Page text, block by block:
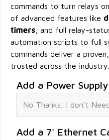
commands to turn relays
of advanced features like
timers , and full relay-
automation scripts to full
commands deliver a proven,
trusted across the industry.
Add a Power
Add a 7' Ethernet